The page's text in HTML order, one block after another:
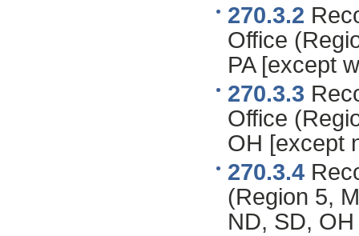
270.3.2
Office
PA [except
270.3.3
Office
OH [except
270.3.4
(Region 5,
ND, SD,